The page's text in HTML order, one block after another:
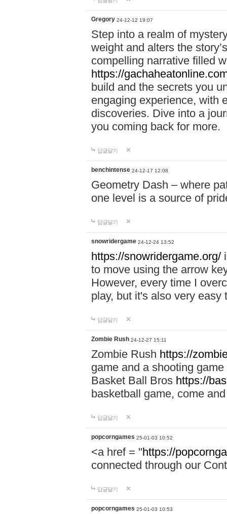
Gregory 24-12-12 19:07
Step into a realm of
weight and alters the
compelling narrative filled
https://
build and the secrets you
engaging experience, with
discoveries. Dive into a
you coming back for more.
답글달기
benchintense 24-12-17 12:08
Geometry Dash – where
one level is a source of
답글달기
snowridergame 24-12-24 13:52
https://snowridergame.org/
to move using the arrow
However, every time I
play, but it's also very
답글달기
Zombie Rush 24-12-27 15:11
Zombie Rush https://
game and a shooting
Basket Ball Bros https://
basketball game, come
답글달기
popcorngames 25-01-03 10:52
<a href = "https://
connected through our
답글달기
popcorngames 25-01-03 10:53